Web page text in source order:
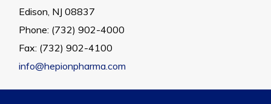
Edison, NJ 08837
Phone: (732) 902-4000
Fax: (732) 902-4100
info@hepionpharma.com